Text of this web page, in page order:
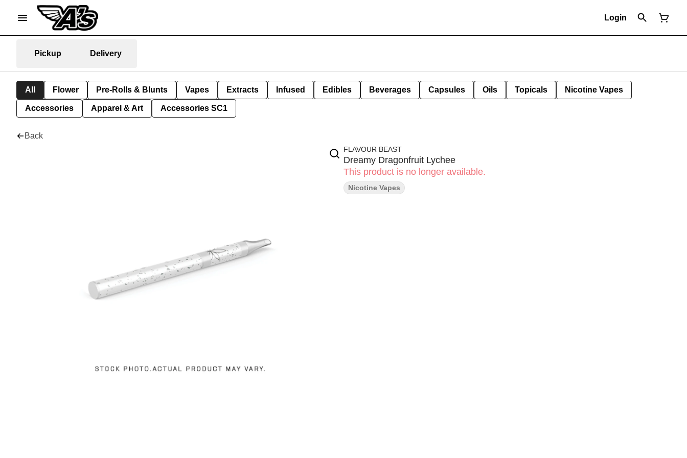
Login
Pickup Delivery
All Flower Pre-Rolls & Blunts Vapes Extracts Infused Edibles Beverages Capsules Oils Topicals Nicotine Vapes
Accessories Apparel & Art Accessories SC1
Back
FLAVOUR BEAST
Dreamy Dragonfruit Lychee
This product is no longer available.
Nicotine Vapes